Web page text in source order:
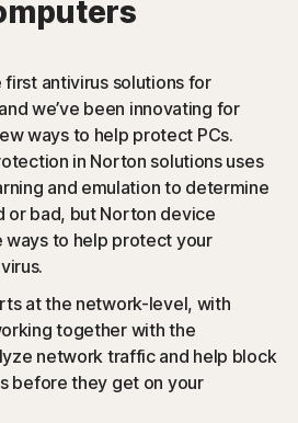
Norton protection
or apps that are known to
them.
Powershell): Modern online
instead of using files that
protection detects and helps
Scam
antivirus solutions for
we’ve been innovating for
ways to help protect PCs.
in Norton solutions uses
and emulation to determine
or bad, but Norton device
ways to help protect your
at the network-level, with
together with the
network traffic and help block
before they get on your